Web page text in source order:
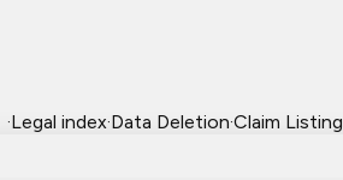
·Legal index·Data Deletion·Claim Listing